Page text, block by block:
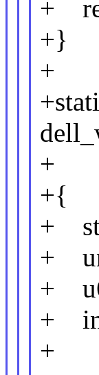
+
+}
+
+
+{
+
+
+
+
+